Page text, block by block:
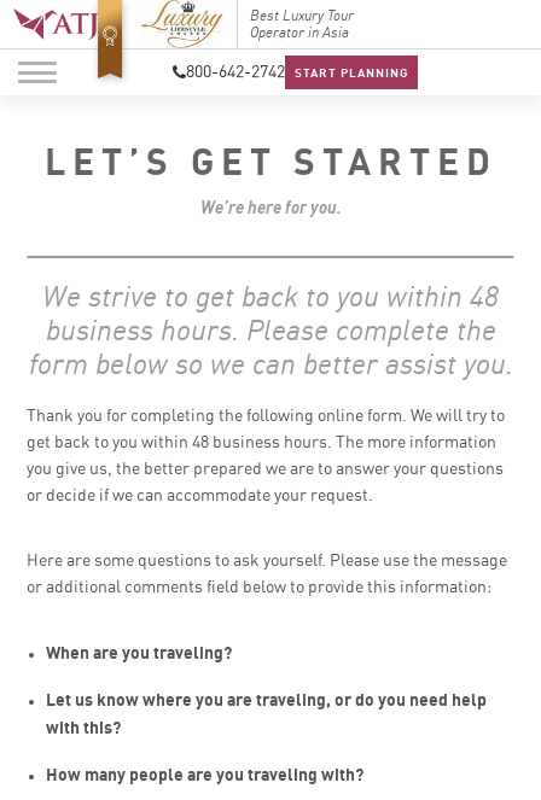
Top Travel Specialists
2026
Best Luxury Tour
Operator in Asia
800-642-2742 START PLANNING
LET’S GET STARTED
We’re here for you.
We strive to get back to you within 48
business hours. Please complete the
form below so we can better assist you.
Thank you for completing the following online form. We will try to
get back to you within 48 business hours. The more information
you give us, the better prepared we are to answer your questions
or decide if we can accommodate your request.
Here are some questions to ask yourself. Please use the message
or additional comments field below to provide this information:
When are you traveling?
Let us know where you are traveling, or do you need help
with this?
How many people are you traveling with?